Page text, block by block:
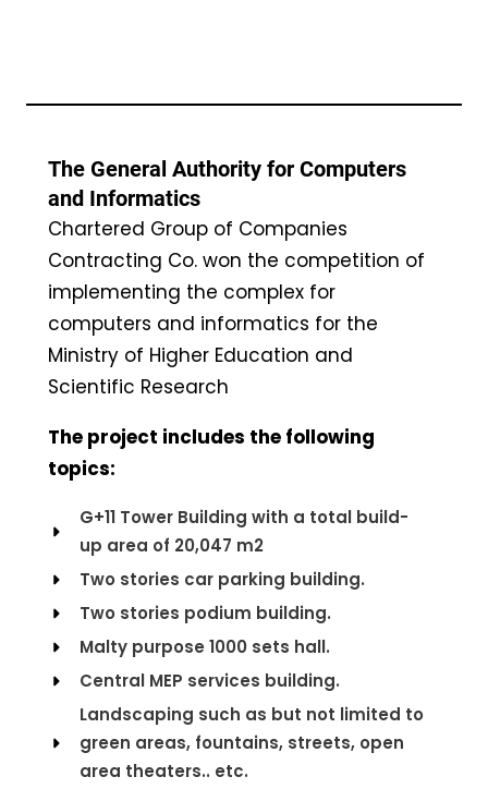
The General Authority for Computers
and Informatics
Chartered Group of Companies
Contracting Co. won the competition of
implementing the complex for
computers and informatics for the
Ministry of Higher Education and
Scientific Research
The project includes the following
topics:
G+11 Tower Building with a total build-
up area of 20,047 m2
Two stories car parking building.
Two stories podium building.
Malty purpose 1000 sets hall.
Central MEP services building.
Landscaping such as but not limited to
green areas, fountains, streets, open
area theaters.. etc.